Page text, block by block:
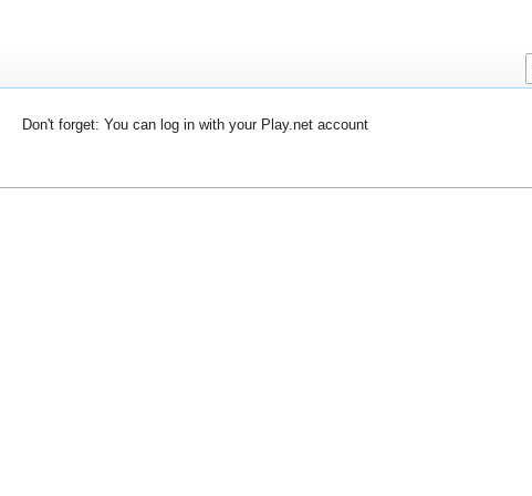
Don't forget: You can log in with your Play.net account